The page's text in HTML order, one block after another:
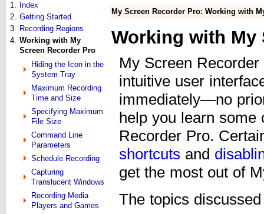
1.
Index
2. Getting Started
3. Recording Regions
4. Working with My
Screen Recorder Pro
Hiding the Icon in the
System Tray
Maximum Recording
Time and Size
Specifying Maximum
File Size
Command Line
Parameters
Schedule Recording
Capturing
Translucent Windows
Recording Media
Players and Games
My Screen Recorder Pro: Working with
Working with My
My Screen
intuitive user
immediately—no
help you learn
Recorder Pro.
shortcuts and
get the most out of
The topics